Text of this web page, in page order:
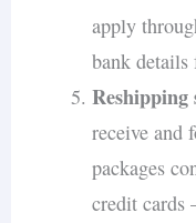
apply
bank details
Reshipping
receive and
packages
credit cards